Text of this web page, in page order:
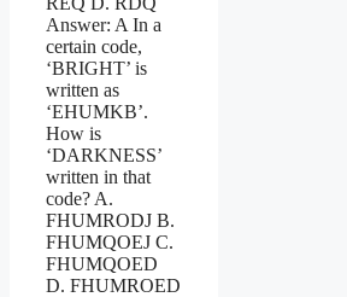
Answer: A In a
certain code,
‘BRIGHT’ is
written as
‘EHUMKB’.
How is
‘DARKNESS’
written in that
code? A.
FHUMRODJ B.
FHUMQOEJ C.
FHUMQOED
D. FHUMROED